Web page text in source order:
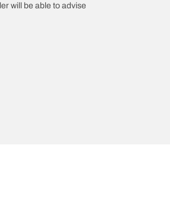
will be able to advise